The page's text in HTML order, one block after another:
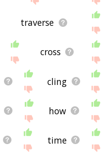
traverse
cross
cling
how
time